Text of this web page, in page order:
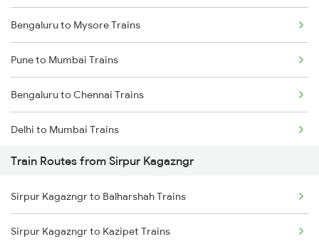
Bengaluru to Mysore Trains
Pune to Mumbai Trains
Bengaluru to Chennai Trains
Delhi to Mumbai Trains
Mumbai to Pune Trains
Delhi to Jammu Trains
Mumbai to Delhi Trains
Train Routes from Sirpur Kagazngr
Sirpur Kagazngr to Balharshah Trains
Sirpur Kagazngr to Kazipet Trains